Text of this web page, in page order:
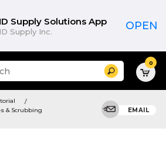
Supply Solutions App
Supply Inc. OPEN
Search 0
& Scrubbing
EMAIL